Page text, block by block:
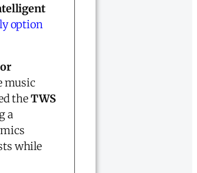
option
music
theTWS
a
while